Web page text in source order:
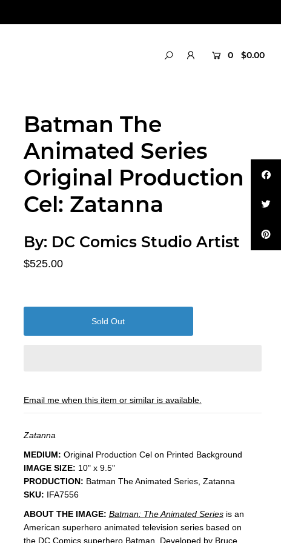
0 $0.00
Batman The
Animated Series
Original Production
Cel: Zatanna
By: DC Comics Studio Artist
$525.00
Email me when this item or similar is available.
Zatanna
MEDIUM: ​Original Production Cel on Printed Background
IMAGE SIZE: 10" x 9.5"
PRODUCTION: Batman The Animated Series, Zatanna
SKU: IFA7556
ABOUT THE IMAGE: Batman: The Animated Seriesis an
American superhero animated television series based on
the DC Comics superhero Batman. Developed by Bruce